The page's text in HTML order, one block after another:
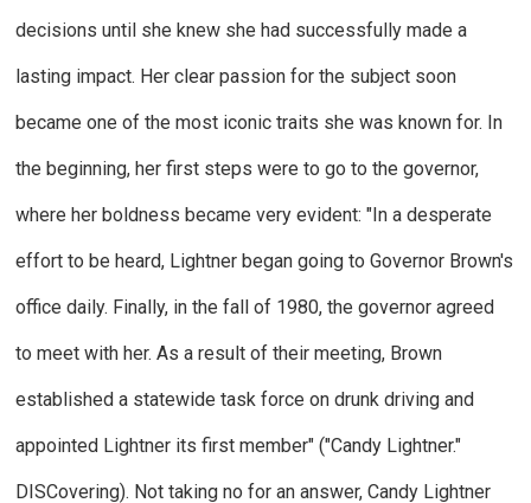
decisions until she knew she had successfully made a
lasting impact. Her clear passion for the subject soon
became one of the most iconic traits she was known for. In
the beginning, her first steps were to go to the governor,
where her boldness became very evident: "In a desperate
effort to be heard, Lightner began going to Governor Brown's
office daily. Finally, in the fall of 1980, the governor agreed
to meet with her. As a result of their meeting, Brown
established a statewide task force on drunk driving and
appointed Lightner its first member" ("Candy Lightner."
DISCovering). Not taking no for an answer, Candy Lightner